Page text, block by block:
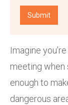
Imagine
meeting when
enough to
dangerous